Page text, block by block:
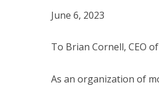
June 6, 2023
To Brian Cornell, CEO
As an organization of